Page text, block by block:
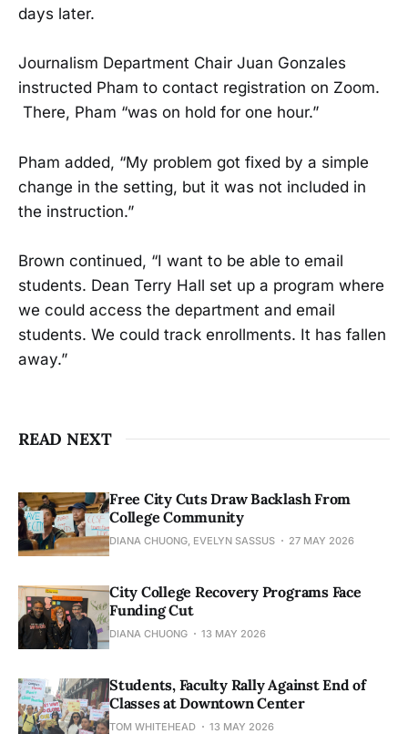
days later.
Journalism Department Chair Juan Gonzales
instructed Pham to contact registration on Zoom.
There, Pham “was on hold for one hour.”
Pham added, “My problem got fixed by a simple
change in the setting, but it was not included in
the instruction.”
Brown continued, “I want to be able to email
students. Dean Terry Hall set up a program where
we could access the department and email
students. We could track enrollments. It has fallen
away.”
READ NEXT
Free City Cuts Draw Backlash From
College Community
DIANA CHUONG, EVELYN SASSUS 27 MAY 2026
City College Recovery Programs Face
Funding Cut
DIANA CHUONG 13 MAY 2026
Students, Faculty Rally Against End of
Classes at Downtown Center
TOM WHITEHEAD 13 MAY 2026